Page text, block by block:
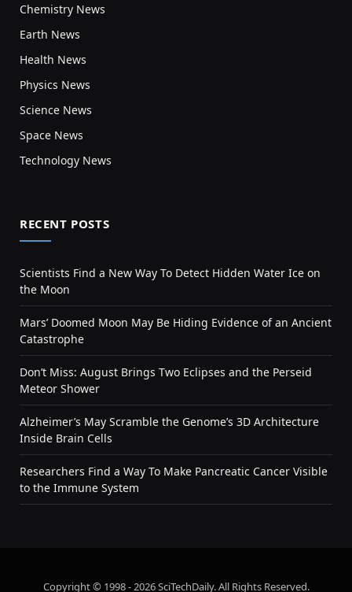
Chemistry News
Earth News
Health News
Physics News
Science News
Space News
Technology News
RECENT POSTS
Scientists Find a New Way To Detect Hidden Water Ice on
the Moon
Mars’ Doomed Moon May Be Hiding Evidence of an Ancient
Catastrophe
Don’t Miss: August Brings Two Eclipses and the Perseid
Meteor Shower
Alzheimer’s May Scramble the Genome’s 3D Architecture
Inside Brain Cells
Researchers Find a Way To Make Pancreatic Cancer Visible
to the Immune System
Copyright © 1998 - 2026 SciTechDaily. All Rights Reserved.